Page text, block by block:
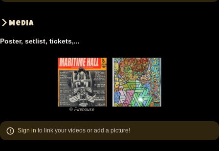
Media
Poster, setlist, tickets,...
© Firehouse
Sign in to link your videos or add a picture!